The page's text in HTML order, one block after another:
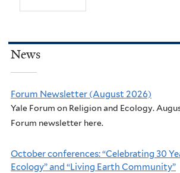
News
Forum Newsletter (August 2026)
Yale Forum on Religion and Ecology.
Forum newsletter here.
October conferences: “Celebrating 30
Ecology” and “Living Earth Community”